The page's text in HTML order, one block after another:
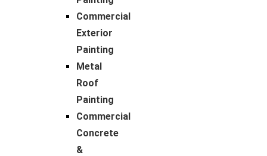
Commercial
Exterior
Painting
Metal
Roof
Painting
Commercial
Concrete
&